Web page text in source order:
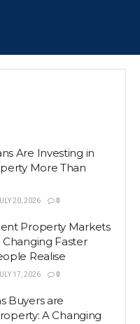
Are Investing in
More Than
20, 2026 0
Property Markets
Changing Faster
Realise
17, 2026 0
Buyers are
A Changing